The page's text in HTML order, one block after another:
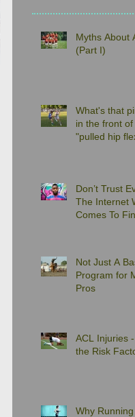
Myths About
(Part I)
What's that
in the front of
"pulled hip
Don’t Trust
The Internet
Comes To
Not Just A
Program for
Pros
ACL Injuries -
the Risk
Why